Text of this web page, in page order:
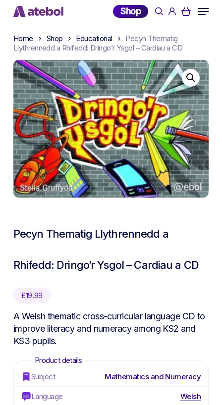
Skip
content
Shop searchaccount
Menu
Home Shop Educational
Pecyn Thematig
Llythrennedd a Rhifedd: Dringo’r Ysgol – Cardiau a CD
Pecyn Thematig Llythrennedd a
Rhifedd: Dringo’r Ysgol – Cardiau a CD
£19.99
A Welsh thematic cross-curricular language CD to
improve literacy and numeracy among KS2 and
KS3 pupils.
Subject Mathematics and Numeracy
Language Welsh